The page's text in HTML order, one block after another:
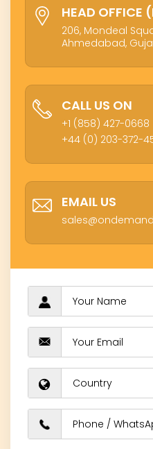
HEAD OFFICE
206, Mondeal
Ahmedabad,
CALL US ON
+1 (858) 427-0668
+44 (0) 203-372-
EMAIL US